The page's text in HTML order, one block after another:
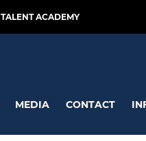
TALENT ACADEMY
MEDIA CONTACT